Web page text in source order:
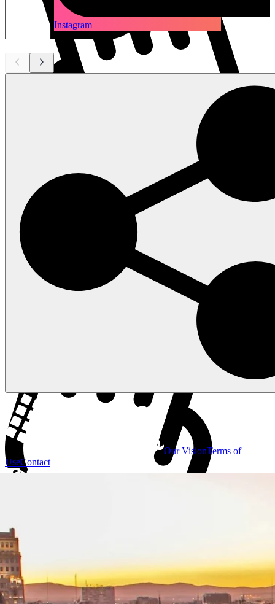
scroll
Instagram
Our VisionTerms of
UseContact